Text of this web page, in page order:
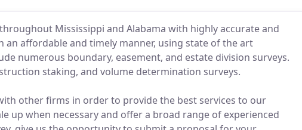
Mississippi and Alabama with highly accurate and
an affordable and timely manner, using state of the art
numerous boundary, easement, and estate division surveys.
staking, and volume determination surveys.
other firms in order to provide the best services to our
up when necessary and offer a broad range of experienced